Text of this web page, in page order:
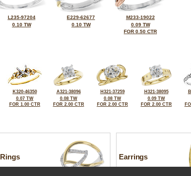
L235-97204
0.10 TW
E229-62677
0.10 TW
M233-19022
0.09 TW
FOR 0.50 CTR
K320-46350
0.07 TW
FOR 1.00 CTR
A321-38096
0.08 TW
FOR 2.00 CTR
H321-37259
0.08 TW
FOR 2.00 CTR
H321-38095
0.09 TW
FOR 2.00 CTR
Rings Earrings